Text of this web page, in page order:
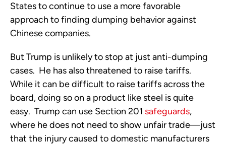
States to continue to use a more favorable
approach to finding dumping behavior against
Chinese companies.
But Trump is unlikely to stop at just anti-dumping
cases. He has also threatened to raise tariffs.
While it can be difficult to raise tariffs across the
board, doing so on a product like steel is quite
easy. Trump can use Section 201 safeguards,
where he does not need to show unfair trade—just
that the injury caused to domestic manufacturers